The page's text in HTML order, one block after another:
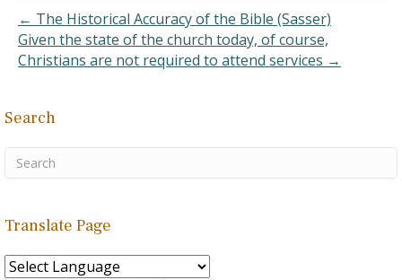
← The Historical Accuracy of the Bible (Sasser)
Given the state of the church today, of course,
Christians are not required to attend services →
Search
Translate Page